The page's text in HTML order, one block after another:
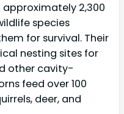
approximately 2,300
species
for survival. Their
nesting sites for
other cavity-
feed over 100
deer, and